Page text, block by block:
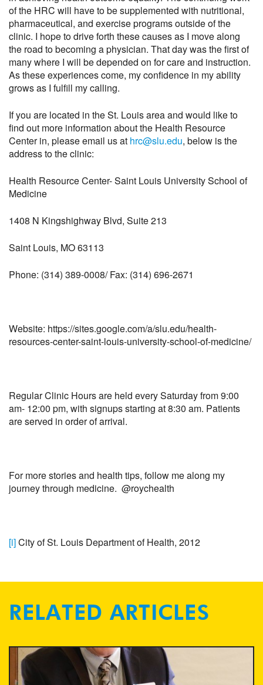
of the HRC will have to be supplemented with nutritional,
pharmaceutical, and exercise programs outside of the
clinic. I hope to drive forth these causes as I move along
the road to becoming a physician. That day was the first of
many where I will be depended on for care and instruction.
As these experiences come, my confidence in my ability
grows as I fulfill my calling.
If you are located in the St. Louis area and would like to
find out more information about the Health Resource
Center in, please email us at hrc@slu.edu, below is the
address to the clinic:
Health Resource Center- Saint Louis University School of
Medicine
1408 N Kingshighway Blvd, Suite 213
Saint Louis, MO 63113
Phone: (314) 389-0008/ Fax: (314) 696-2671
Website: https://sites.google.com/a/slu.edu/health-
resources-center-saint-louis-university-school-of-medicine/
Regular Clinic Hours are held every Saturday from 9:00
am- 12:00 pm, with signups starting at 8:30 am. Patients
are served in order of arrival.
For more stories and health tips, follow me along my
journey through medicine. @roychealth
[i]City of St. Louis Department of Health, 2012
RELATED ARTICLES